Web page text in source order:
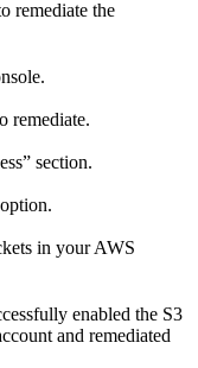
remediate the
remediate.
section.
in your AWS
enabled the S3
and remediated